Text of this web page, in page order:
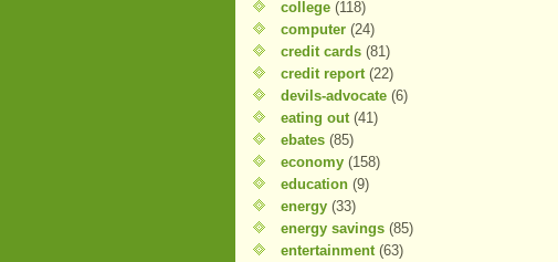
college (118)
computer (24)
credit cards (81)
credit report (22)
devils-advocate (6)
eating out (41)
ebates (85)
economy (158)
education (9)
energy (33)
energy savings (85)
entertainment (63)